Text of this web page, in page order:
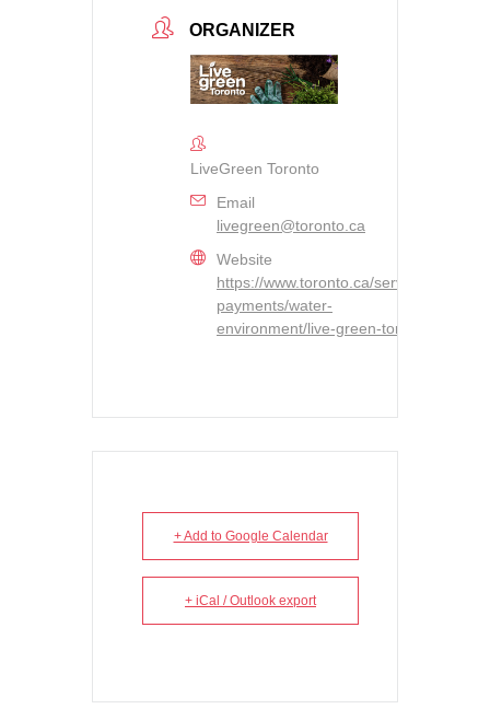
ORGANIZER
LiveGreen Toronto
Email
livegreen@toronto.ca
Website
https://www.toronto.ca/services-
payments/water-
environment/live-green-toronto/
+ Add to Google Calendar
+ iCal / Outlook export